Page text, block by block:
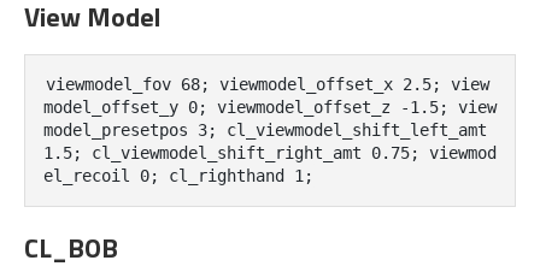
View Model
viewmodel_fov 68; viewmodel_offset_x 2.5; view
model_offset_y 0; viewmodel_offset_z -1.5; view
model_presetpos 3; cl_viewmodel_shift_left_amt
1.5; cl_viewmodel_shift_right_amt 0.75; viewmod
el_recoil 0; cl_righthand 1;
CL_BOB